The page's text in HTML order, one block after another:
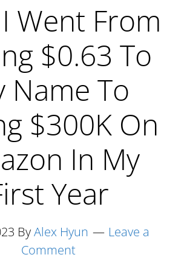
Going
From
Zero
Dollars
In
The
Bank
To
6
Figures
Amazon
Went From
$0.63 To
Name To
$300K On
In My
Year
ByAlex Hyun
Leave a
Comment